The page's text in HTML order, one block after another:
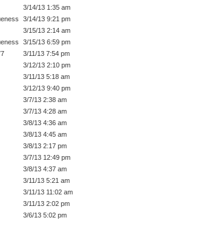
3/14/13 1:35 am
3/14/13 9:21 pm
3/15/13 2:14 am
3/15/13 6:59 pm
3/11/13 7:54 pm
3/12/13 2:10 pm
3/11/13 5:18 am
3/12/13 9:40 pm
3/7/13 2:38 am
3/7/13 4:28 am
3/8/13 4:36 am
3/8/13 4:45 am
3/8/13 2:17 pm
3/7/13 12:49 pm
3/8/13 4:37 am
3/11/13 5:21 am
3/11/13 11:02 am
3/11/13 2:02 pm
3/6/13 5:02 pm